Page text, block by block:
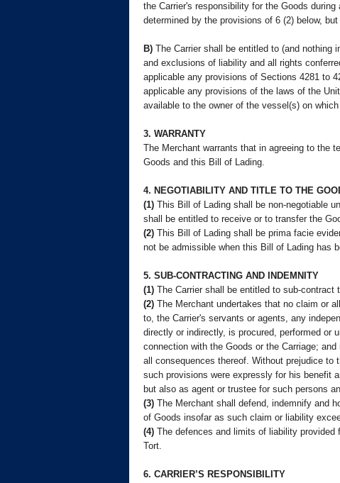
the Carrier's responsibility for the Goods
determined by the provisions of 6 (2) below,
B) The Carrier shall be entitled to (and
and exclusions of liability and all rights
applicable any provisions of Sections 4281 to
applicable any provisions of the laws of the
available to the owner of the vessel(s) on
3. WARRANTY
The Merchant warrants that in agreeing to the
Goods and this Bill of Lading.
4. NEGOTIABILITY AND TITLE TO THE
(1) This Bill of Lading shall be non-negotiable
shall be entitled to receive or to transfer the
(2) This Bill of Lading shall be prima facie
not be admissible when this Bill of Lading has
5. SUB-CONTRACTING AND INDEMNITY
(1) The Carrier shall be entitled to sub-contract
(2) The Merchant undertakes that no claim or
to, the Carrier's servants or agents, any
directly or indirectly, is procured, performed or
connection with the Goods or the Carriage;
all consequences thereof. Without prejudice
such provisions were expressly for his benefit
but also as agent or trustee for such persons
(3) The Merchant shall defend, indemnify and
of Goods insofar as such claim or liability
(4) The defences and limits of liability
Tort.
6. CARRIER’S RESPONSIBILITY